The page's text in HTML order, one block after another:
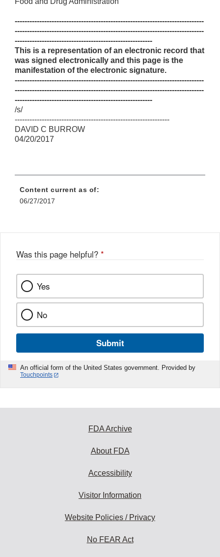
-----------------------------------------------------------------------------
-----------------------------------------------------------------------------
--------------------------------------------------------
This is a representation of an electronic record that
was signed electronically and this page is the
manifestation of the electronic signature.
-----------------------------------------------------------------------------
-----------------------------------------------------------------------------
--------------------------------------------------------
/s/
---------------------------------------------------------------
DAVID C BURROW
04/20/2017
Content current as of:
06/27/2017
Was this page helpful? *
Yes
No
Submit
An official form of the United States government. Provided by
Touchpoints
FDA Archive
About FDA
Accessibility
Visitor Information
Website Policies / Privacy
No FEAR Act